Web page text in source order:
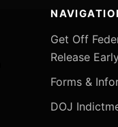
Get Off
Release
Forms &
DOJ